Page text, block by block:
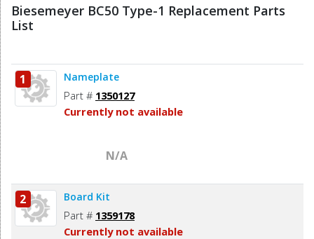
Biesemeyer BC50 Type-1 Replacement Parts
List
1 Nameplate
Part # 1350127
Currently not available
N/A
2 Board Kit
Part # 1359178
Currently not available